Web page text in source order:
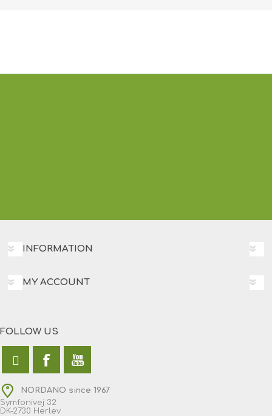
INFORMATION
MY ACCOUNT
FOLLOW US
NORDANO since 1967
Symfonivej 32
DK-2730 Herlev